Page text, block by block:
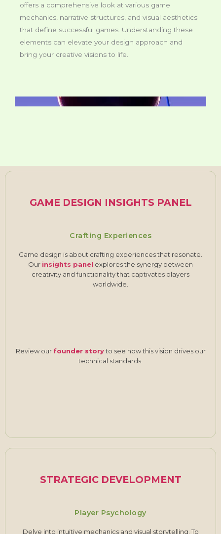
offers a comprehensive look at various game
mechanics, narrative structures, and visual aesthetics
that define successful games. Understanding these
elements can elevate your design approach and
bring your creative visions to life.
GAME DESIGN INSIGHTS PANEL
Crafting Experiences
Game design is about crafting experiences that resonate.
Our insights panel explores the synergy between
creativity and functionality that captivates players
worldwide.
Review our founder storyto see how this vision drives our
technical standards.
STRATEGIC DEVELOPMENT
Player Psychology
Delve into intuitive mechanics and visual storytelling. To